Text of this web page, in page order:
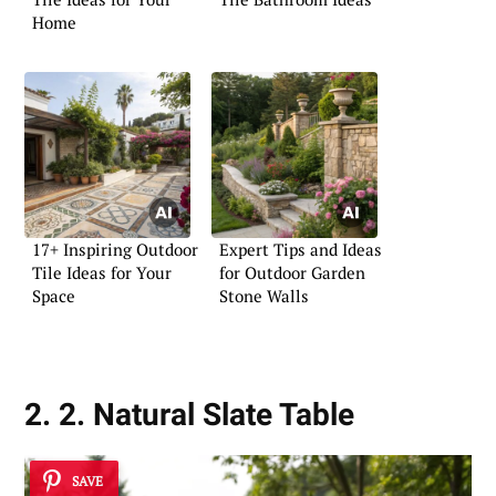
Home
17+ Inspiring Outdoor
Tile Ideas for Your
Space
Expert Tips and Ideas
for Outdoor Garden
Stone Walls
2. 2. Natural Slate Table
SAVE